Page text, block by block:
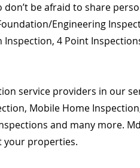
be afraid to share
Engineering
4 Point
service providers in our
Mobile Home
and many more.
your properties.